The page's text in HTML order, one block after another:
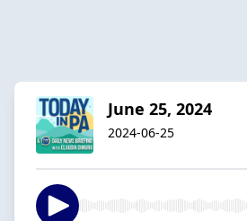
June 25, 2024
2024-06-25